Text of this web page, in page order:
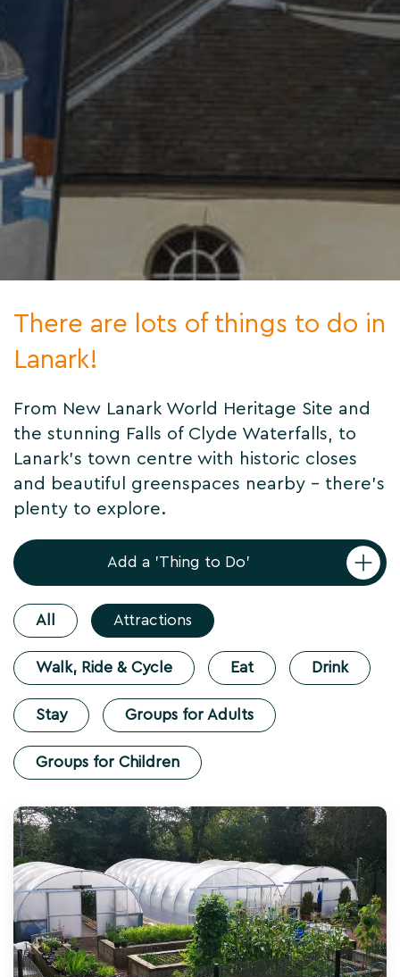
There are lots of things to do in
Lanark!
From New Lanark World Heritage Site and
the stunning Falls of Clyde Waterfalls, to
Lanark's town centre with historic closes
and beautiful greenspaces nearby - there's
plenty to explore.
Add a 'Thing to Do'
All Attractions
Walk, Ride & Cycle Eat Drink
Stay Groups for Adults
Groups for Children